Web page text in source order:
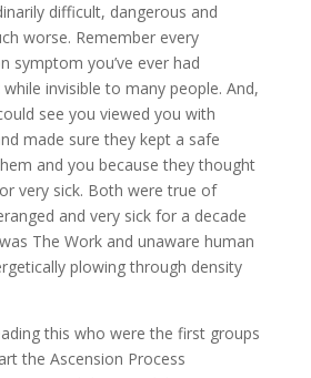
difficult, dangerous and
worse. Remember every
symptom you’ve ever had
invisible to many people. And,
see you viewed you with
made sure they kept a safe
and you because they thought
very sick. Both were true of
and very sick for a decade
The Work and unaware human
plowing through density
this who were the first groups
the Ascension Process